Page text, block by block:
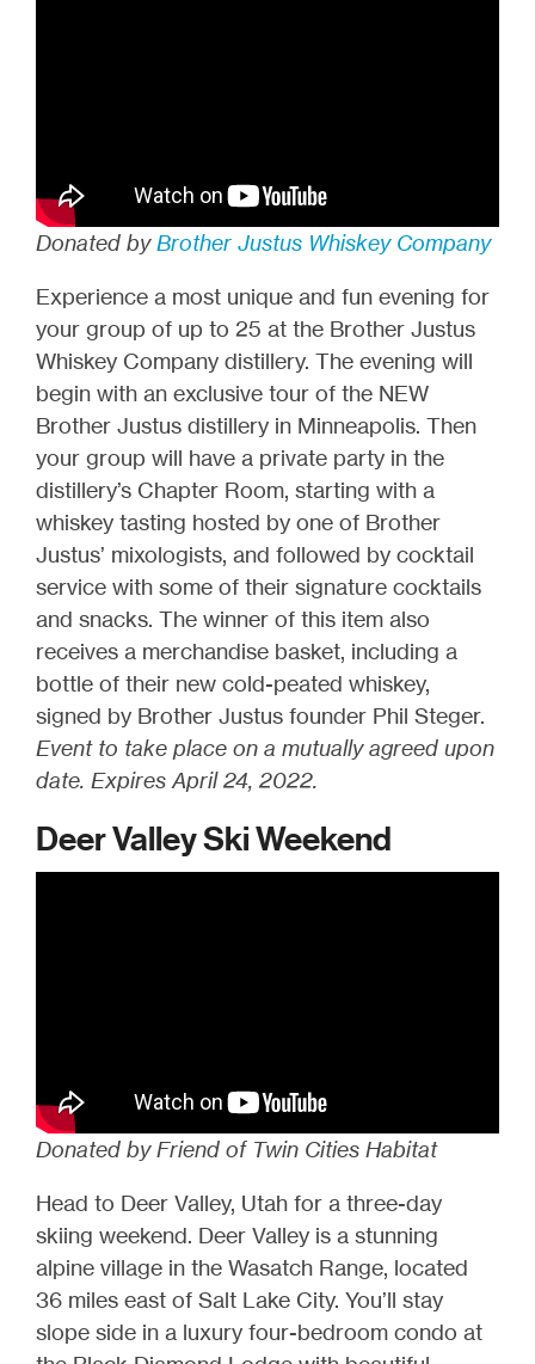
Donated byBrother Justus Whiskey Company
Experience a most unique and fun evening for
your group of up to 25 at the Brother Justus
Whiskey Company distillery. The evening will
begin with an exclusive tour of the NEW
Brother Justus distillery in Minneapolis. Then
your group will have a private party in the
distillery’s Chapter Room, starting with a
whiskey tasting hosted by one of Brother
Justus’ mixologists, and followed by cocktail
service with some of their signature cocktails
and snacks. The winner of this item also
receives a merchandise basket, including a
bottle of their new cold-peated whiskey,
signed by Brother Justus founder Phil Steger.
Event to take place on a mutually agreed upon
date. Expires April 24, 2022.
Deer Valley Ski Weekend
Donated by Friend of Twin Cities Habitat
Head to Deer Valley, Utah for a three-day
skiing weekend. Deer Valley is a stunning
alpine village in the Wasatch Range, located
36 miles east of Salt Lake City. You’ll stay
slope side in a luxury four-bedroom condo at